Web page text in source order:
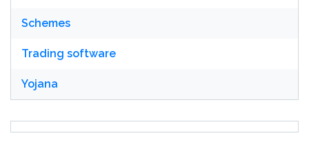
Schemes
Trading software
Yojana